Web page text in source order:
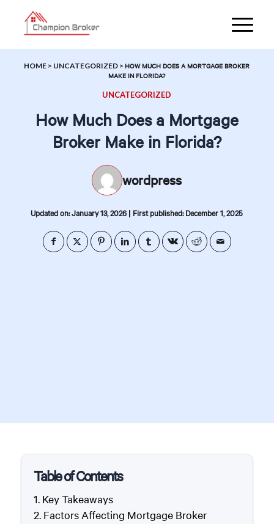
HOME > UNCATEGORIZED >HOW MUCH DOES A MORTGAGE BROKER
MAKE IN FLORIDA?
UNCATEGORIZED
How Much Does a Mortgage
Broker Make in Florida?
wordpress
Updated on: January 13, 2026 | First published: December 1, 2025
Table of Contents
Key Takeaways
Factors Affecting Mortgage Broker